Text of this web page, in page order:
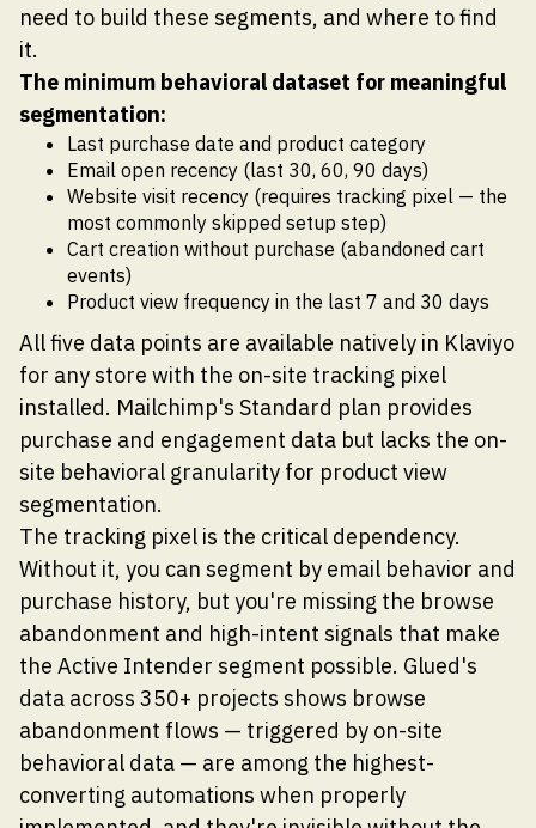
need to build these segments, and where to find
it.
The minimum behavioral dataset for meaningful
segmentation:
Last purchase date and product category
Email open recency (last 30, 60, 90 days)
Website visit recency (requires tracking pixel — the
most commonly skipped setup step)
Cart creation without purchase (abandoned cart
events)
Product view frequency in the last 7 and 30 days
All five data points are available natively in Klaviyo
for any store with the on-site tracking pixel
installed. Mailchimp's Standard plan provides
purchase and engagement data but lacks the on-
site behavioral granularity for product view
segmentation.
The tracking pixel is the critical dependency.
Without it, you can segment by email behavior and
purchase history, but you're missing the browse
abandonment and high-intent signals that make
the Active Intender segment possible. Glued's
data across 350+ projects shows browse
abandonment flows — triggered by on-site
behavioral data — are among the highest-
converting automations when properly